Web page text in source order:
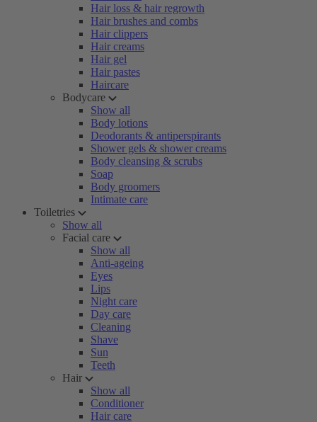
Hair loss & hair regrowth
Hair brushes and combs
Hair clippers
Hair creams
Hair gel
Hair pastes
Haircare
Bodycare
Show all
Body lotions
Deodorants & antiperspirants
Shower gels & shower creams
Body cleansing & scrubs
Soap
Body groomers
Intimate care
Toiletries
Show all
Facial care
Show all
Anti-ageing
Eyes
Lips
Night care
Day care
Cleaning
Shave
Sun
Teeth
Hair
Show all
Conditioner
Hair care